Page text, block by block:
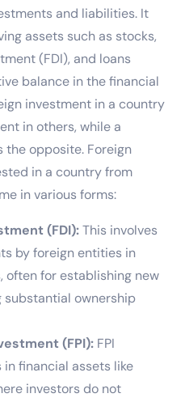
and liabilities. It
assets such as stocks,
(FDI), and loans
balance in the financial
investment in a country
in others, while a
the opposite. Foreign
in a country from
in various forms:
(FDI):This involves
by foreign entities in
often for establishing new
ownership
(FPI): FPI
financial assets like
investors do not